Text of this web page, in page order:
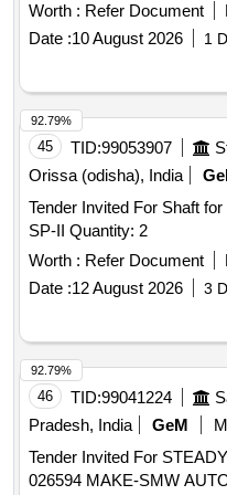
Worth : Refer Document
Date :10 August 2026 1
45 TID:99053907
Orissa (odisha), India
Tender Invited For Shaft
SP-II Quantity: 2
Worth : Refer Document
Date :12 August 2026 3
92.79%
46 TID:99041224
Pradesh, India
GeM
Tender Invited For
92.79%